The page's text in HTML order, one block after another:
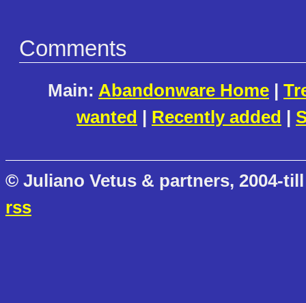
Comments
Main: Abandonware Home |
wanted | Recently added |
© Juliano Vetus & partners, 2004-
rss